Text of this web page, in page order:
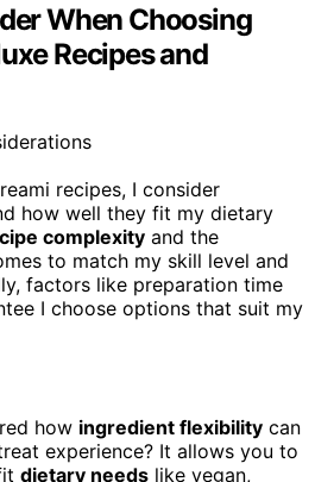
When Choosing
Recipes and
recipes, I consider
how well they fit my dietary
complexity and the
to match my skill level and
factors like preparation time
I choose options that suit my
how ingredient flexibility can
experience? It allows you to
dietary needs like vegan,